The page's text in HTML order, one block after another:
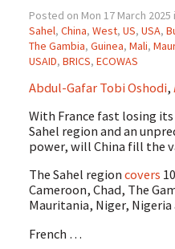
Posted on Mon 17 March 2025
Sahel, China, West, US, USA,
The Gambia, Guinea, Mali,
USAID, BRICS, ECOWAS
Abdul-Gafar Tobi Oshodi,
With France fast losing
Sahel region and an
power, will China fill the
The Sahel region covers
Cameroon, Chad, The
Mauritania, Niger, Nigeria
French …